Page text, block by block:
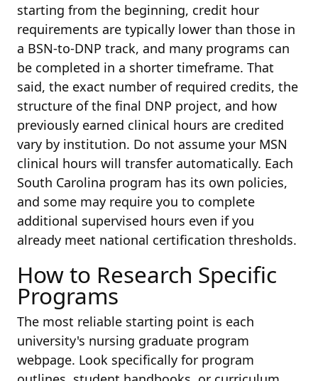
starting from the beginning, credit hour
requirements are typically lower than those in
a BSN-to-DNP track, and many programs can
be completed in a shorter timeframe. That
said, the exact number of required credits, the
structure of the final DNP project, and how
previously earned clinical hours are credited
vary by institution. Do not assume your MSN
clinical hours will transfer automatically. Each
South Carolina program has its own policies,
and some may require you to complete
additional supervised hours even if you
already meet national certification thresholds.
How to Research Specific
Programs
The most reliable starting point is each
university's nursing graduate program
webpage. Look specifically for program